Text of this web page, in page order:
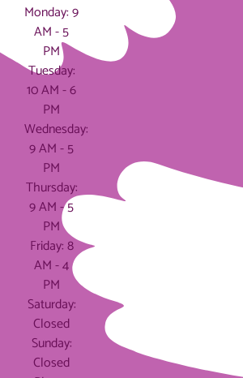
Monday: 9
AM - 5
PM
Tuesday:
10 AM - 6
PM
Wednesday:
9 AM - 5
PM
Thursday:
9 AM - 5
PM
Friday: 8
AM - 4
PM
Saturday:
Closed
Sunday:
Closed